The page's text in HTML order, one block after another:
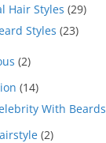
Hair Styles (29)
Styles (23)
(2)
(14)
With Beards
(2)